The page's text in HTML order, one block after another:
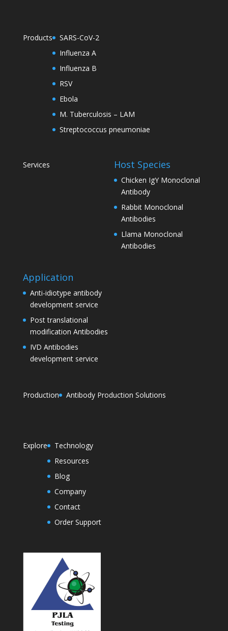
Products
SARS-CoV-2
Influenza A
Influenza B
RSV
Ebola
M. Tuberculosis – LAM
Streptococcus pneumoniae
Services Host Species
Chicken IgY Monoclonal
Antibody
Rabbit Monoclonal
Antibodies
Llama Monoclonal
Antibodies
Application
Anti-idiotype antibody
development service
Post translational
modification Antibodies
IVD Antibodies
development service
Production Antibody Production Solutions
Explore
Technology
Resources
Blog
Company
Contact
Order Support